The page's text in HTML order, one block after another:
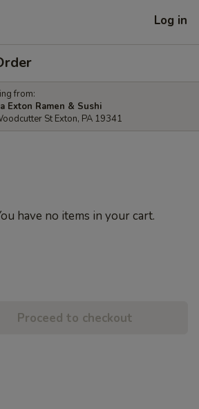
Log in
from:
Exton Ramen & Sushi
St Exton, PA 19341
have no items in your cart.
Proceed to checkout